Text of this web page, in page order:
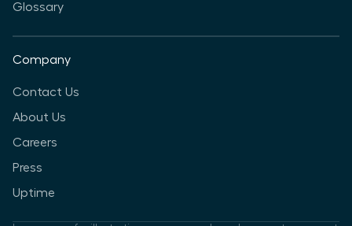
Glossary
Company
Contact Us
About Us
Careers
Press
Uptime